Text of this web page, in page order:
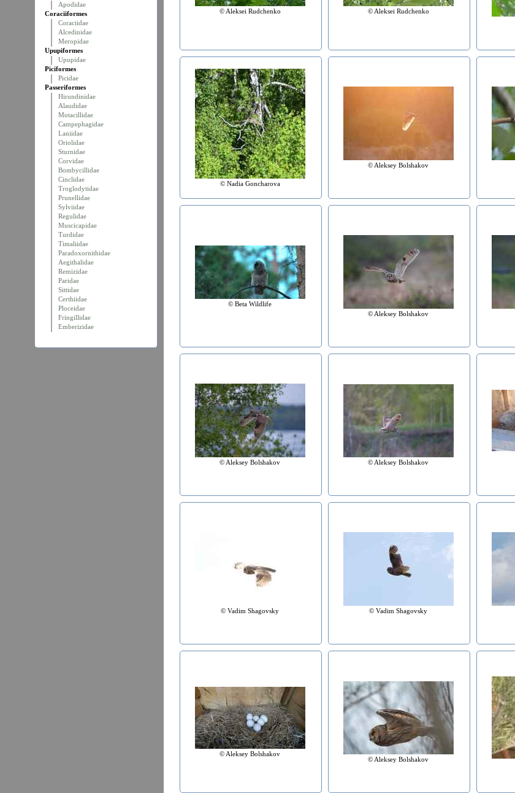
Apodidae
Coraciiformes
Coraciidae
Alcedinidae
Meropidae
Upupiformes
Upupidae
Piciformes
Picidae
Passeriformes
Hirundinidae
Alaudidae
Motacillidae
Campephagidae
Laniidae
Oriolidae
Sturnidae
Corvidae
Bombycillidae
Cinclidae
Troglodytidae
Prunellidae
Sylviidae
Regulidae
Muscicapidae
Turdidae
Timaliidae
Paradoxornithidae
Aegithalidae
Remizidae
Paridae
Sittidae
Certhiidae
Ploceidae
Fringillidae
Emberizidae
© Aleksei Rudchenko
© Aleksei Rudchenko
© Nadia Goncharova
© Aleksey Bolshakov
© Beta Wildlife
© Aleksey Bolshakov
© Aleksey Bolshakov © Aleksey Bolshakov
© Vadim Shagovsky © Vadim Shagovsky
© Aleksey Bolshakov
© Aleksey Bolshakov